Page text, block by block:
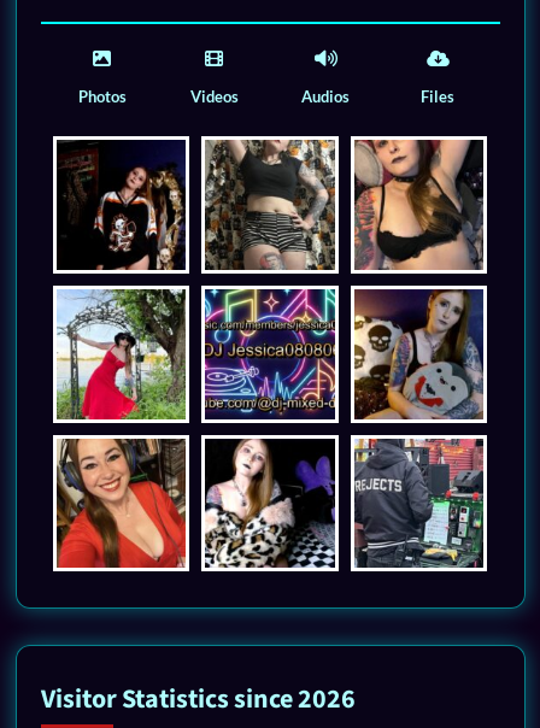
Photos Videos Audios Files
Visitor Statistics since 2026